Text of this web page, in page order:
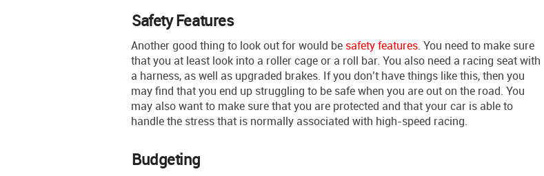
Safety Features
Another good thing to look out for would be safety features. You need to make sure
that you at least look into a roller cage or a roll bar. You also need a racing seat with
a harness, as well as upgraded brakes. If you don’t have things like this, then you
may find that you end up struggling to be safe when you are out on the road. You
may also want to make sure that you are protected and that your car is able to
handle the stress that is normally associated with high-speed racing.
Budgeting